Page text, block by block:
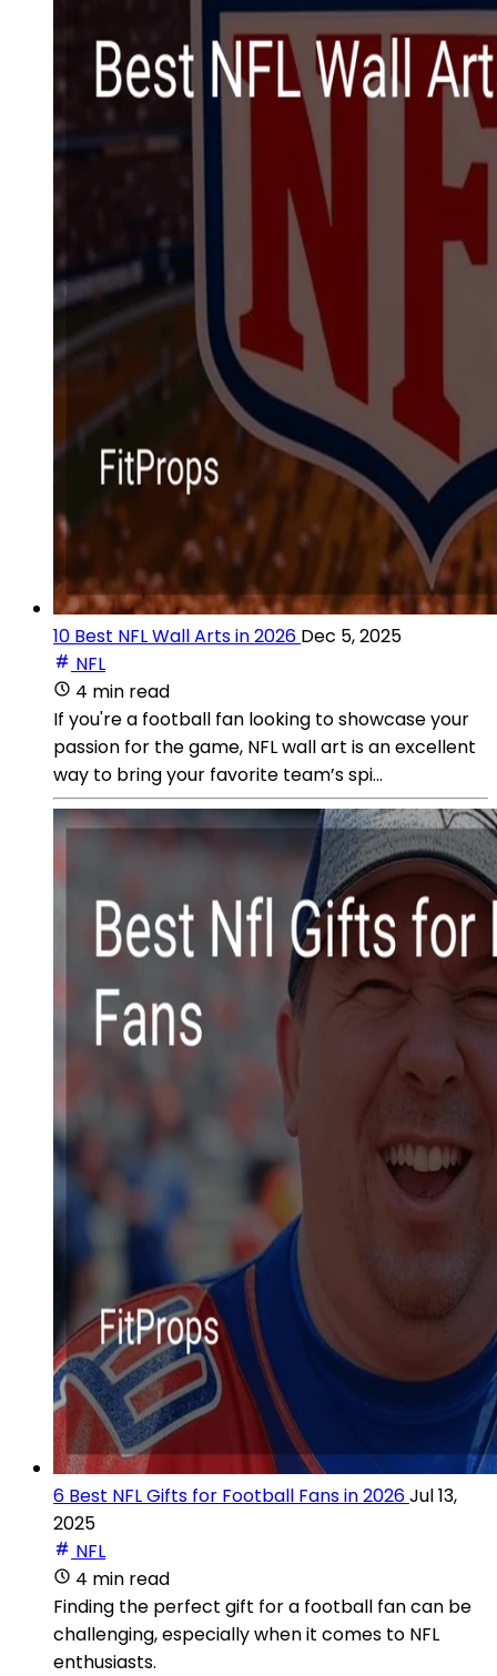
10 Best NFL Wall Arts in 2026 Dec 5, 2025
NFL
4 min read
If you're a football fan looking to showcase your
passion for the game, NFL wall art is an excellent
way to bring your favorite team’s spi...
6 Best NFL Gifts for Football Fans in 2026Jul 13,
2025
NFL
4 min read
Finding the perfect gift for a football fan can be
challenging, especially when it comes to NFL
enthusiasts.